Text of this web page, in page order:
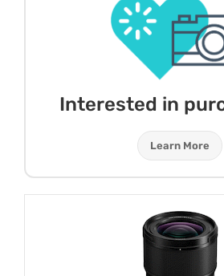
Interested in
Learn More